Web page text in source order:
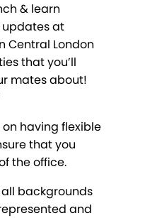
& learn
updates at
Central London
that you’ll
mates about!
having flexible
that you
the office.
backgrounds
and